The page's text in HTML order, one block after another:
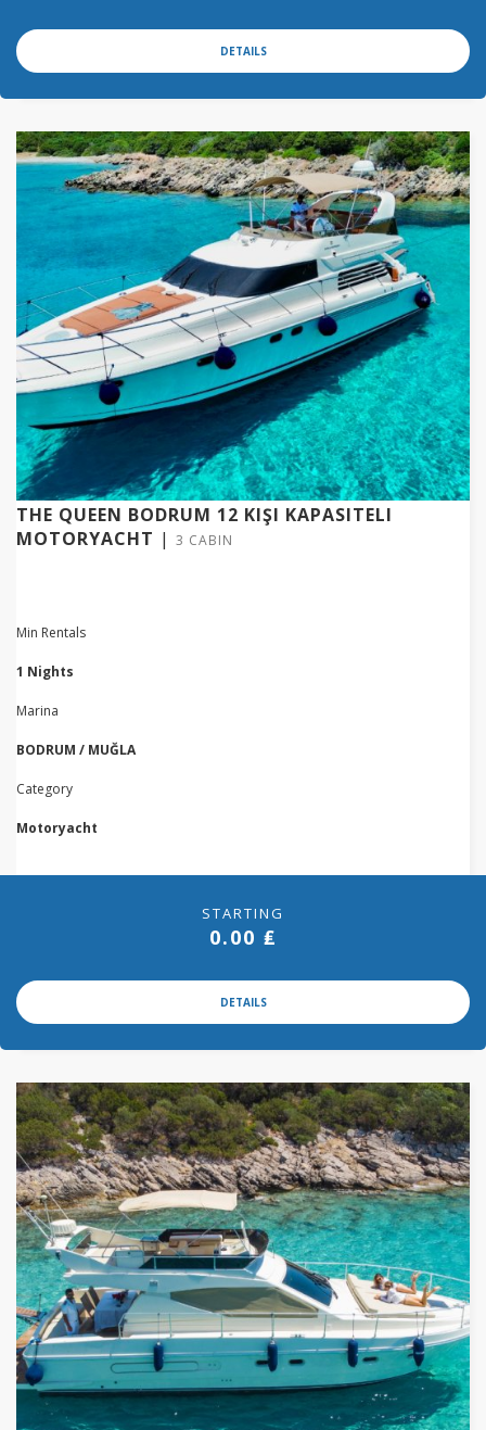
DETAILS
THE QUEEN BODRUM 12 KIŞI KAPASITELI
MOTORYACHT | 3 CABIN
Min Rentals
1 Nights
Marina
BODRUM / MUĞLA
Category
Motoryacht
STARTING
0.00 ₤
DETAILS